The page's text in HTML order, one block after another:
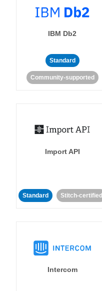
IBM Db2
Standard
Community-supported
Import API
Standard Stitch-certified
Intercom